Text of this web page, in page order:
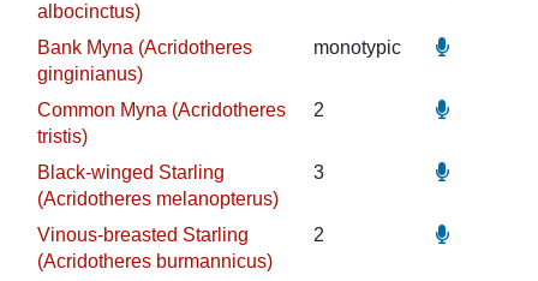
albocinctus)
Bank Myna (Acridotheres
ginginianus)
monotypic
Common Myna (Acridotheres
tristis)
2
Black-winged Starling
(Acridotheres melanopterus)
3
Vinous-breasted Starling
(Acridotheres burmannicus)
2